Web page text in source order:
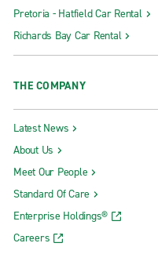
Pretoria - Hatfield Car Rental
Richards Bay Car Rental
THE COMPANY
Latest News
About Us
Meet Our People
Standard Of Care
Enterprise Holdings®
Careers